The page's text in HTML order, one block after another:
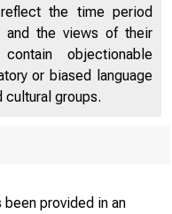
the time period
and the views of their
objectionable
or biased language
cultural groups.
provided in an